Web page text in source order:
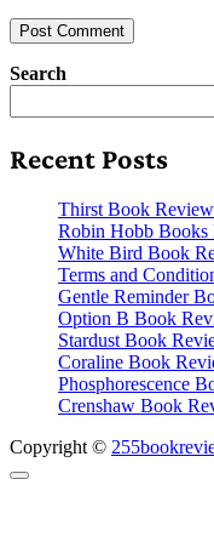
Search
Recent Posts
Thirst Book
Robin Hobb Books
White Bird Book
Terms and
Gentle Reminder
Option B Book
Stardust Book
Coraline Book
Phosphorescence
Crenshaw Book
Copyright ©